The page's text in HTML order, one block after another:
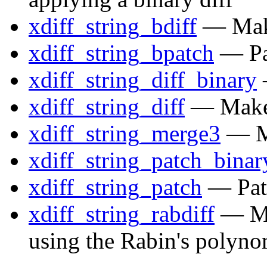
xdiff_string_bdiff —
xdiff_string_bpatch —
xdiff_string_diff_binary
xdiff_string_diff —
xdiff_string_merge3 —
xdiff_string_patch —
xdiff_string_rabdiff —
using the Rabin's